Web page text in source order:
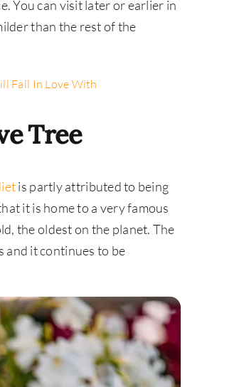
You can visit later or earlier in
than the rest of the
Fall In Love With
Tree
is partly attributed to being
it is home to a very famous
the oldest on the planet. The
and it continues to be